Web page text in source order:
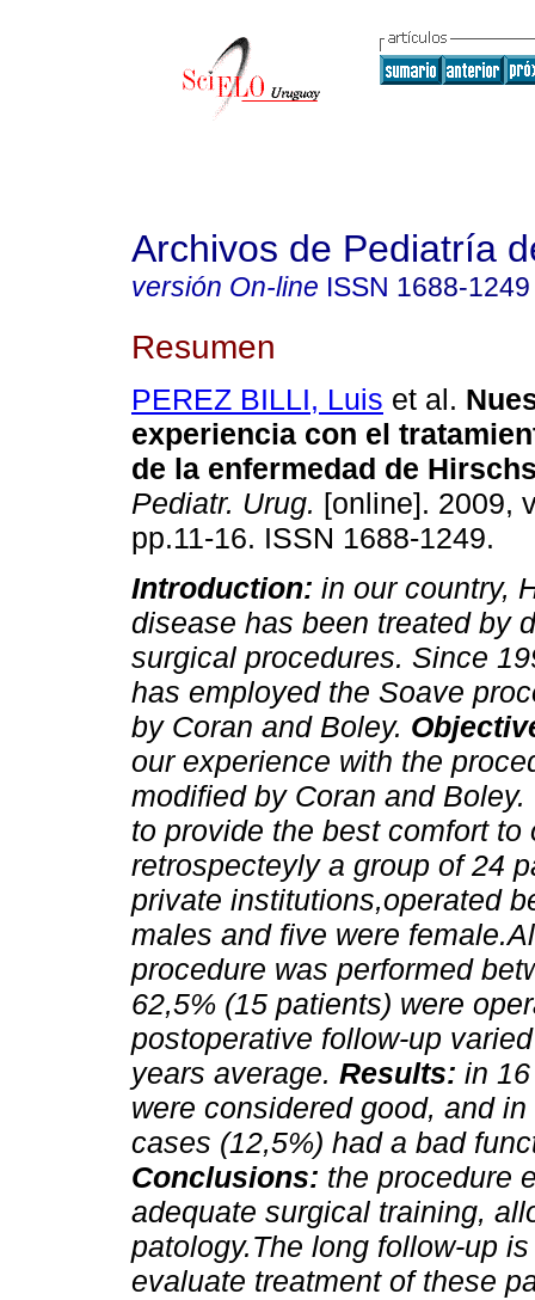
Archivos de Pediatría
versión On-line ISSN 1688-1249
Resumen
PEREZ BILLI, Luis et al.
experiencia con el
de la enfermedad de
Pediatr. Urug. [online]. 2009,
pp.11-16. ISSN 1688-1249.
Introduction: in our country,
disease has been treated by
surgical procedures. Since
has employed the Soave
by Coran and Boley.
our experience with the
modified by Coran and
to provide the best comfort
retrospecteyly a group of 24
private institutions,operated
males and five were
procedure was performed
62,5% (15 patients) were
postoperative follow-up
years average. Results: in
were considered good, and
cases (12,5%) had a bad
Conclusions: the procedure
adequate surgical training,
patology.The long follow-up
evaluate treatment of these